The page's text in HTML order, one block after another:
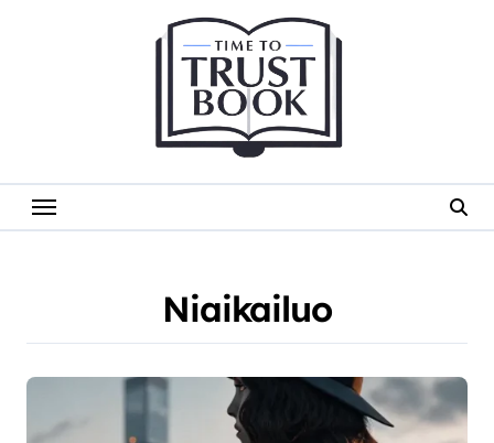
Niaikailuo